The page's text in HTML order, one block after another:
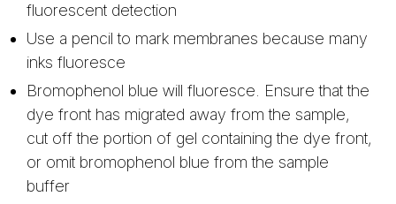
fluorescent detection
Use a pencil to mark membranes because many
inks fluoresce
Bromophenol blue will fluoresce. Ensure that the
dye front has migrated away from the sample,
cut off the portion of gel containing the dye front,
or omit bromophenol blue from the sample
buffer